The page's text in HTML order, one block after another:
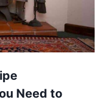
Need to